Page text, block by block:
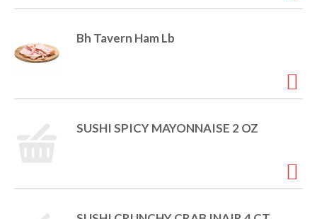
Bh Tavern Ham Lb
SUSHI SPICY MAYONNAISE 2 OZ